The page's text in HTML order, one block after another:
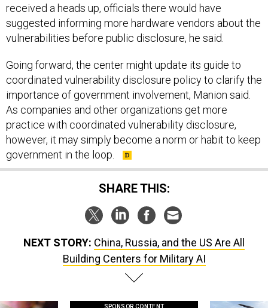
received a heads up, officials there would have
suggested informing more hardware vendors about the
vulnerabilities before public disclosure, he said.
Going forward, the center might update its guide to
coordinated vulnerability disclosure policy to clarify the
importance of government involvement, Manion said.
As companies and other organizations get more
practice with coordinated vulnerability disclosure,
however, it may simply become a norm or habit to keep
government in the loop.
SHARE THIS:
NEXT STORY: China, Russia, and the US Are All
Building Centers for Military AI
SPONSOR CONTENT